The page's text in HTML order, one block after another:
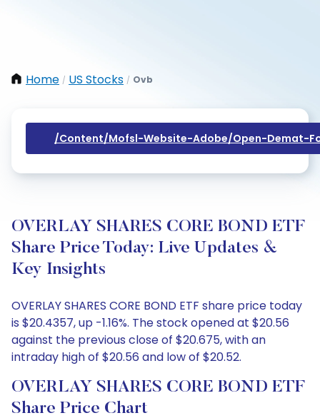
Home / US Stocks / Ovb
/content/mofsl-Website-Adobe/open-Demat-
OVERLAY SHARES CORE BOND ETF
Share Price Today: Live Updates &
Key Insights
OVERLAY SHARES CORE BOND ETF share price today
is $20.4357, up -1.16%. The stock opened at $20.56
against the previous close of $20.675, with an
intraday high of $20.56 and low of $20.52.
OVERLAY SHARES CORE BOND ETF
Share Price Chart